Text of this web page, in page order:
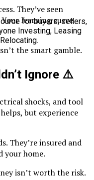
They’ve seen
learning curve
the smart gamble.
Ignore ⚠️
shocks, and tool
but experience
They’re insured and
your home.
isn’t worth the risk.
for buyers, sellers,
Investing, Leasing